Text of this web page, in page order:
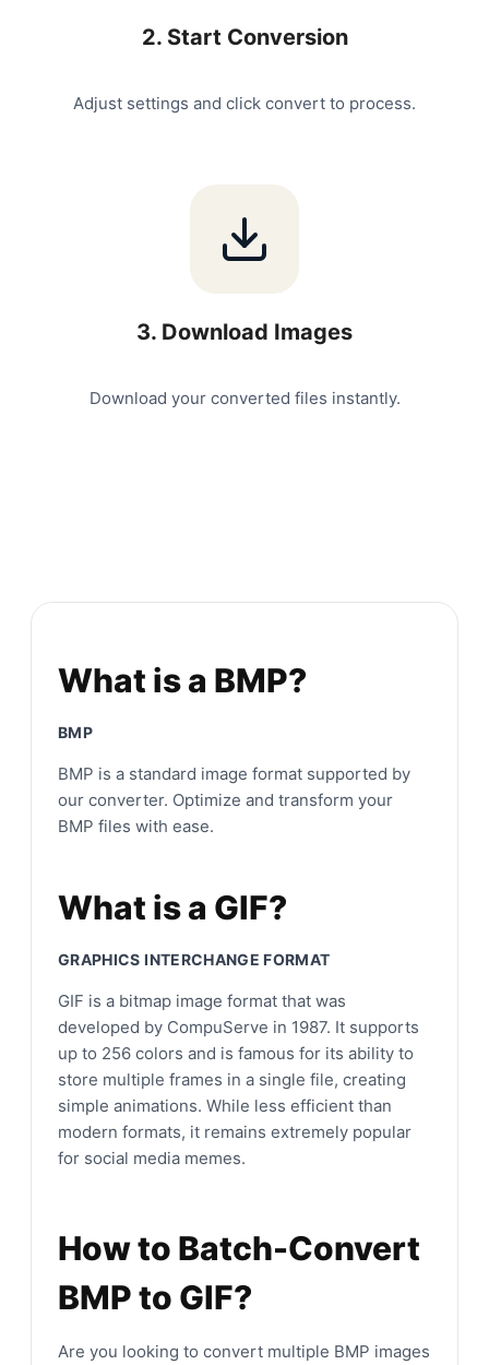
2. Start Conversion
Adjust settings and click convert to process.
3. Download Images
Download your converted files instantly.
What is a BMP?
BMP
BMP is a standard image format supported by
our converter. Optimize and transform your
BMP files with ease.
What is a GIF?
GRAPHICS INTERCHANGE FORMAT
GIF is a bitmap image format that was
developed by CompuServe in 1987. It supports
up to 256 colors and is famous for its ability to
store multiple frames in a single file, creating
simple animations. While less efficient than
modern formats, it remains extremely popular
for social media memes.
How to Batch-Convert
BMP to GIF?
Are you looking to convert multiple BMP images